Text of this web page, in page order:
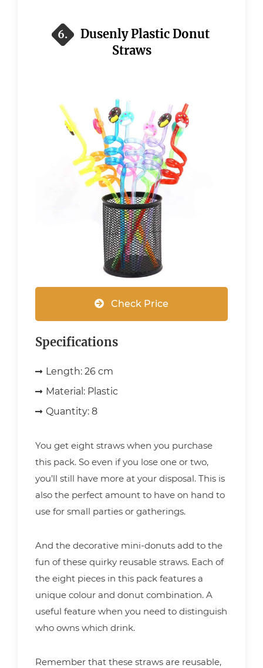
6.
Dusenly Plastic Donut
Straws
Check Price
Specifications
Length: 26 cm
Material: Plastic
Quantity: 8
You get eight straws when you purchase
this pack. So even if you lose one or two,
you’ll still have more at your disposal. This is
also the perfect amount to have on hand to
use for small parties or gatherings.
And the decorative mini-donuts add to the
fun of these quirky reusable straws. Each of
the eight pieces in this pack features a
unique colour and donut combination. A
useful feature when you need to distinguish
who owns which drink.
Remember that these straws are reusable,